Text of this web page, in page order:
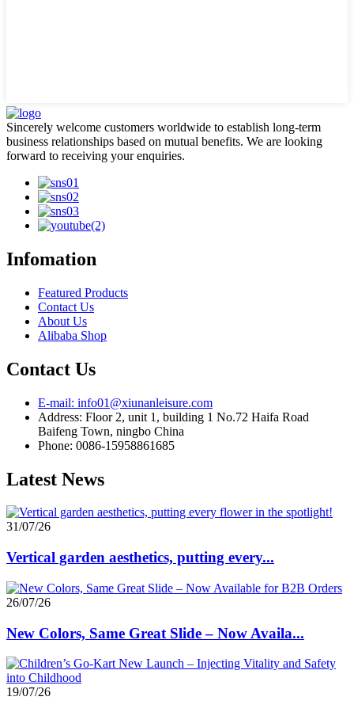
Sincerely welcome customers worldwide to establish long-term
business relationships based on mutual benefits. We are looking
forward to receiving your enquiries.
Infomation
Featured Products
Contact Us
About Us
Alibaba Shop
Contact Us
E-mail: info01@xiunanleisure.com
Address: Floor 2, unit 1, building 1 No.72 Haifa Road
Baifeng Town, ningbo China
Phone: 0086-15958861685
Latest News
31/07/26
Vertical garden aesthetics, putting every...
26/07/26
New Colors, Same Great Slide – Now Availa...
19/07/26